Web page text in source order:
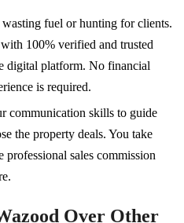
wasting fuel or hunting for clients.
100% verified and trusted
digital platform. No financial
is required.
communication skills to guide
the property deals. You take
professional sales commission
Over Other